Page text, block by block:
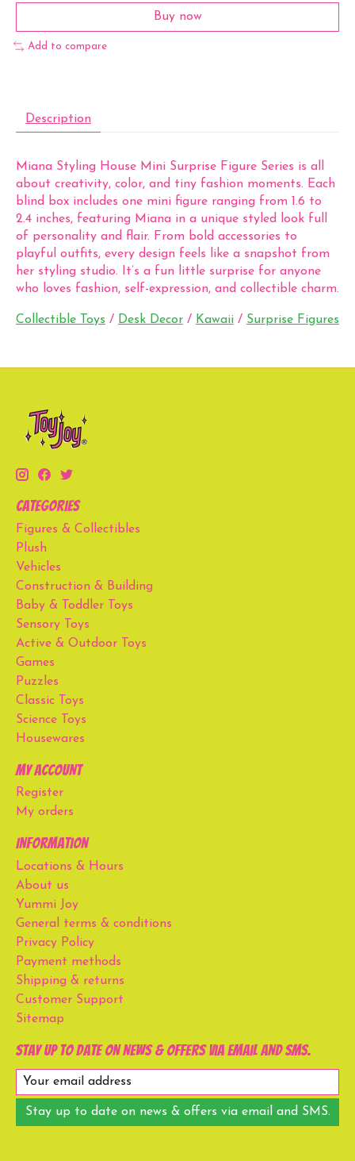
Buy now
Add to compare
Description
Miana Styling House Mini Surprise Figure Series is all
about creativity, color, and tiny fashion moments. Each
blind box includes one mini figure ranging from 1.6 to
2.4 inches, featuring Miana in a unique styled look full
of personality and flair. From bold accessories to
playful outfits, every design feels like a snapshot from
her styling studio. It’s a fun little surprise for anyone
who loves fashion, self-expression, and collectible charm.
Collectible Toys / Desk Decor / Kawaii / Surprise Figures
Categories
Figures & Collectibles
Plush
Vehicles
Construction & Building
Baby & Toddler Toys
Sensory Toys
Active & Outdoor Toys
Games
Puzzles
Classic Toys
Science Toys
Housewares
My account
Register
My orders
Information
Locations & Hours
About us
Yummi Joy
General terms & conditions
Privacy Policy
Payment methods
Shipping & returns
Customer Support
Sitemap
Stay up to date on news & offers via email and SMS.
Stay up to date on news & offers via email and SMS.